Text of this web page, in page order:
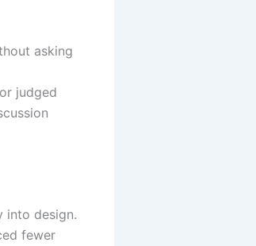
asking
judged
into design.
fewer